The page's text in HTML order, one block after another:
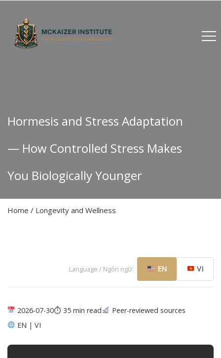
Hormesis and Stress Adaptation
— How Controlled Stress Makes
You Biologically Younger
Home / Longevity and Wellness
Language / Ngôn ngữ: EN VI
2026-07-30⏱ 35 min read
Peer-reviewed sources
EN | VI